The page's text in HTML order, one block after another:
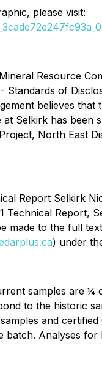
please visit:
Resource
Standards of
believes
Selkirk has been
North East
Report Selkirk
Report,
made to the full
) under
samples are
to the historic
and
Analyses